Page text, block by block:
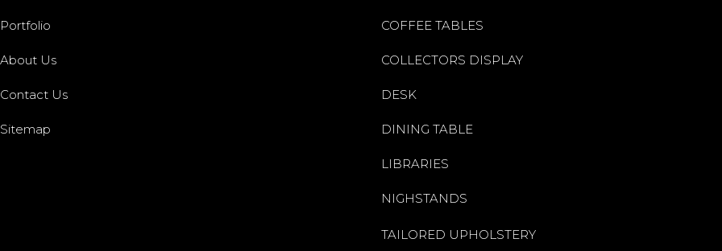
Portfolio
About Us
Contact Us
Sitemap
COFFEE TABLES
COLLECTORS DISPLAY
DESK
DINING TABLE
LIBRARIES
NIGHSTANDS
TAILORED UPHOLSTERY